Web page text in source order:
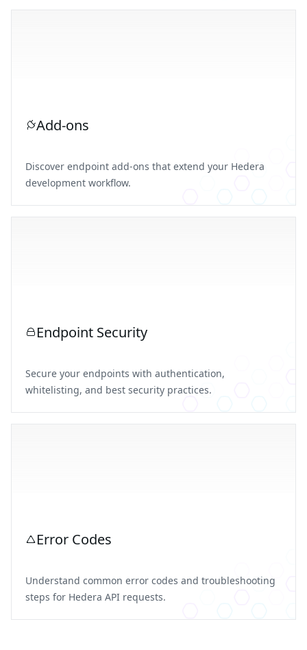
Add-ons
Discover endpoint add-ons that extend your Hedera
development workflow.
Endpoint Security
Secure your endpoints with authentication,
whitelisting, and best security practices.
Error Codes
Understand common error codes and troubleshooting
steps for Hedera API requests.